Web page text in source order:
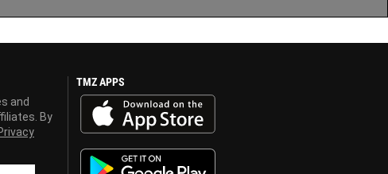
and
By
TMZ APPS